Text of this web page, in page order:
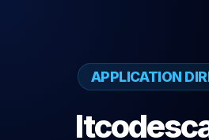
APPLICATION